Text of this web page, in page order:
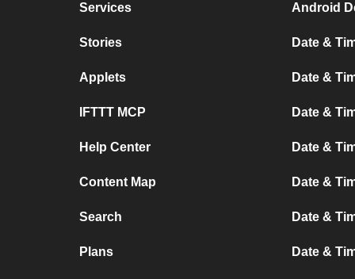
Services
Stories
Applets
IFTTT MCP
Help Center
Content Map
Search
Plans
Android
Date &
Date &
Date &
Date &
Date &
Date &
Date &